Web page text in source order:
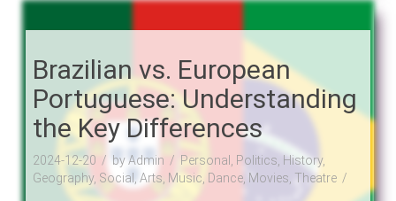
Brazilian vs. European
Portuguese: Understanding
the Key Differences
2024-12-20 by Admin
Personal, Politics, History,
Geography, Social, Arts, Music, Dance, Movies, Theatre